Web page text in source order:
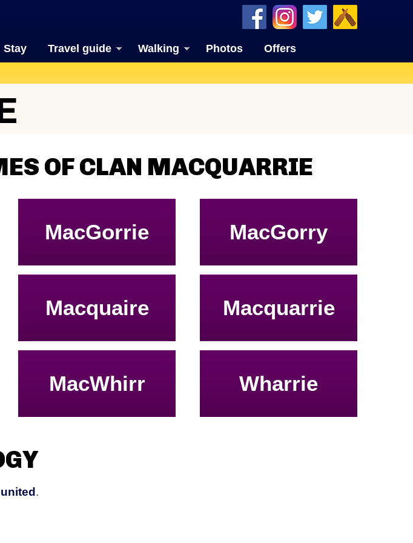
Stay Travel guide Walking Photos Offers
OF CLAN MACQUARRIE
MacGorrie MacGorry
Macquaire Macquarrie
MacWhirr Wharrie
.